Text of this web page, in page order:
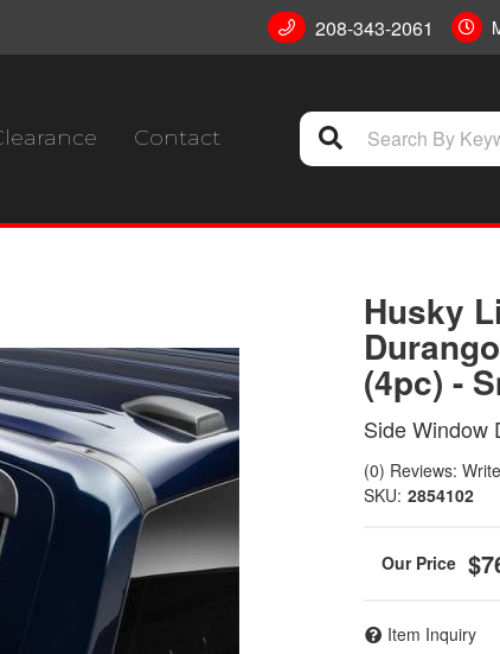
208-343-2061
Contact
Husky
(4pc) -
Side Window
(0) Reviews:
SKU: 2854102
Item Inquiry